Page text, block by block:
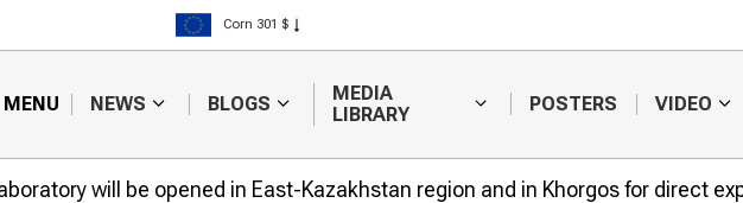
Rice 408 $
Wheat 423 $
MENU NEWS BLOGS
MEDIA
LIBRARY
POSTERS VIDEO
will be opened in East-Kazakhstan region and in Khorgos for direct